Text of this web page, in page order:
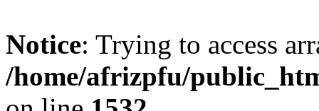
Notice: Trying to access
/home/afrizpfu/